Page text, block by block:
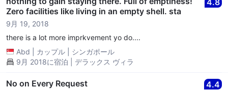
from all these, it will be a perfect experience for anyone seeking
some peace away from the city life.
Zero facilities like living in an empty shell. sta
4.8
9月 19, 2018
there is a lot more imprkvement yo do....
Abd
カップル
シンガポール
9月 2018に宿泊 | デラックス ヴィラ
No on Every Request 4.4